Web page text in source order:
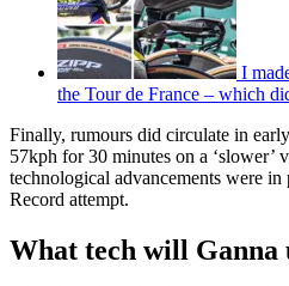
I
the Tour de France – which
Finally, rumours did circulate in
57kph for 30 minutes on a ‘slower’
technological advancements were
Record attempt.
What tech will Ganna